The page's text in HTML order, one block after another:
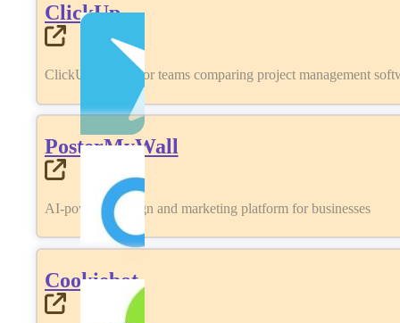
ClickUp
ClickUp review for teams comparing project management
PosterMyWall
AI-powered design and marketing platform for businesses
Cookiebot